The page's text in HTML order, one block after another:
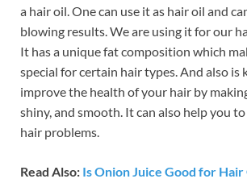
a hair oil. One can use it as hair oil and
blowing results. We are using it for our
It has a unique fat composition which
special for certain hair types. And also is
improve the health of your hair by
shiny, and smooth. It can also help you
hair problems.
Read Also: Is Onion Juice Good for